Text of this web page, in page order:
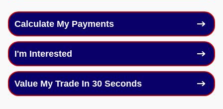
Calculate My Payments
I'm Interested
Value My Trade In 30 Seconds